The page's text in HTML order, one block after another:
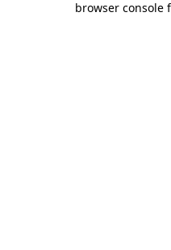
browser console